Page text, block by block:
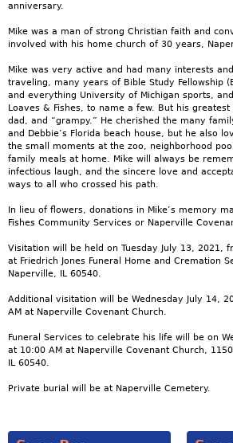
anniversary.
Mike was a man of strong Christian faith and
involved with his home church of 30 years,
Mike was very active and had many interests
traveling, many years of Bible Study Fellowship
and everything University of Michigan sports,
Loaves & Fishes, to name a few. But his
dad, and “grampy.” He cherished the many
and Debbie’s Florida beach house, but he also
the small moments at the zoo, neighborhood
family meals at home. Mike will always be
infectious laugh, and the sincere love and
ways to all who crossed his path.
In lieu of flowers, donations in Mike’s memory
Fishes Community Services or Naperville
Visitation will be held on Tuesday July 13, 2021,
at Friedrich Jones Funeral Home and Cremation
Naperville, IL 60540.
Additional visitation will be Wednesday July 14,
AM at Naperville Covenant Church.
Funeral Services to celebrate his life will be on
at 10:00 AM at Naperville Covenant Church,
IL 60540.
Private burial will be at Naperville Cemetery.